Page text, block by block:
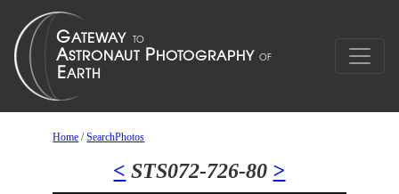
Home /SearchPhotos
< STS072-726-80 >